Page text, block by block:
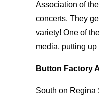
Association of
concerts. They
variety! One of
media, putting up
Button Factory
South on Regina